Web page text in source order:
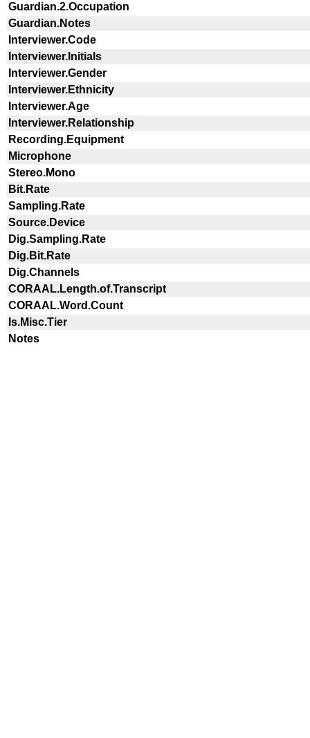
Guardian.2.Occupation
Guardian.Notes
Interviewer.Code
Interviewer.Initials
Interviewer.Gender
Interviewer.Ethnicity
Interviewer.Age
Interviewer.Relationship
Recording.Equipment
Microphone
Stereo.Mono
Bit.Rate
Sampling.Rate
Source.Device
Dig.Sampling.Rate
Dig.Bit.Rate
Dig.Channels
CORAAL.Length.of.Transcript
CORAAL.Word.Count
Is.Misc.Tier
Notes